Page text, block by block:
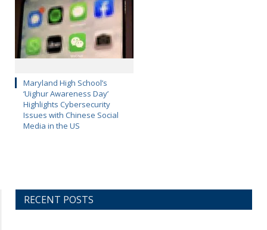
Maryland High School’s
‘Uighur Awareness Day’
Highlights Cybersecurity
Issues with Chinese Social
Media in the US
RECENT POSTS